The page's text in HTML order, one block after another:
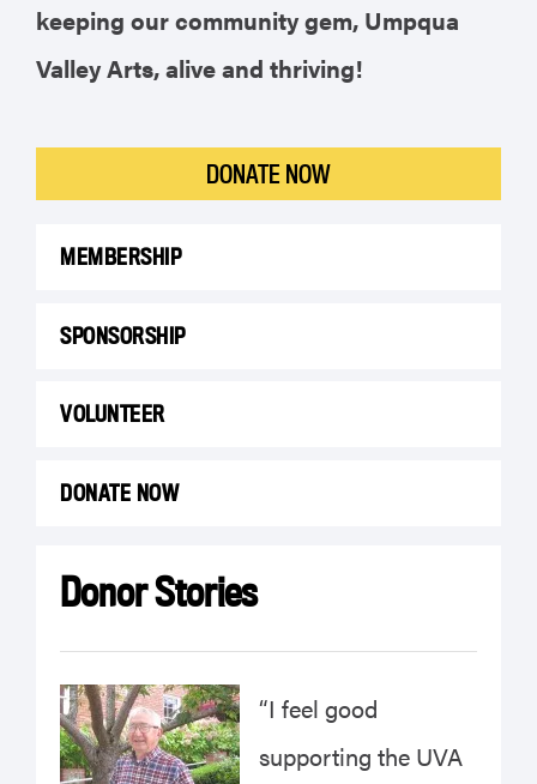
keeping our community gem, Umpqua
Valley Arts, alive and thriving!
DONATE NOW
MEMBERSHIP
SPONSORSHIP
VOLUNTEER
DONATE NOW
Donor Stories
“I feel good
supporting the UVA